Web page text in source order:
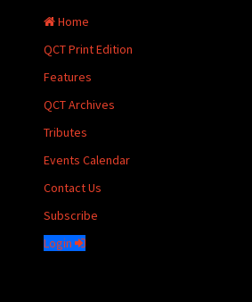
Home
QCT Print Edition
Features
QCT Archives
Tributes
Events Calendar
Contact Us
Subscribe
Login